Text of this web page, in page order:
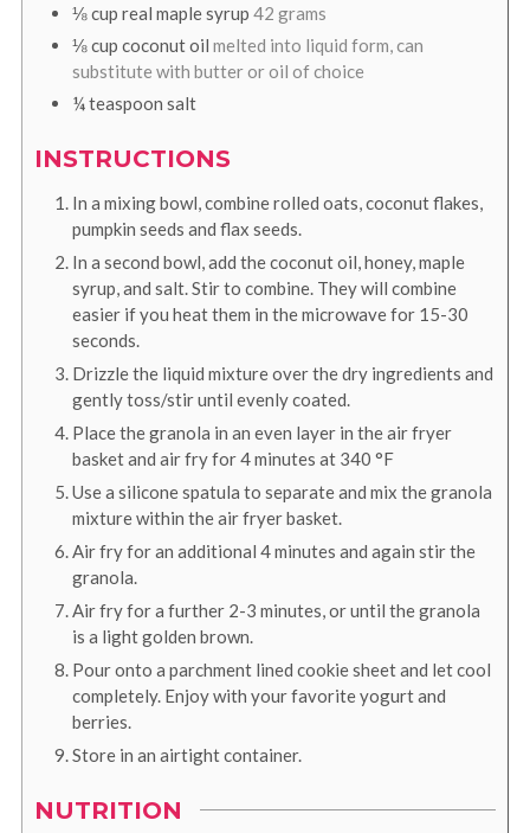
⅛cup real maple syrup 42 grams
⅛cup coconut oil melted into liquid form, can
substitute with butter or oil of choice
¼teaspoon salt
INSTRUCTIONS
In a mixing bowl, combine rolled oats, coconut flakes,
pumpkin seeds and flax seeds.
In a second bowl, add the coconut oil, honey, maple
syrup, and salt. Stir to combine. They will combine
easier if you heat them in the microwave for 15-30
seconds.
Drizzle the liquid mixture over the dry ingredients and
gently toss/stir until evenly coated.
Place the granola in an even layer in the air fryer
basket and air fry for 4 minutes at 340 °F
Use a silicone spatula to separate and mix the granola
mixture within the air fryer basket.
Air fry for an additional 4 minutes and again stir the
granola.
Air fry for a further 2-3 minutes, or until the granola
is a light golden brown.
Pour onto a parchment lined cookie sheet and let cool
completely. Enjoy with your favorite yogurt and
berries.
Store in an airtight container.
NUTRITION